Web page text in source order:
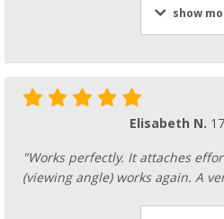
show
Elisabeth N.
"Works perfectly. It attaches
(viewing angle) works again. A